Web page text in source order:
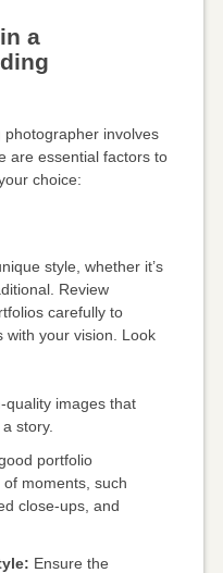
a
involves
are essential factors to
choice:
style, whether it’s
Review
carefully to
with your vision. Look
quality images that
story.
portfolio
moments, such
close-ups, and
Ensure the